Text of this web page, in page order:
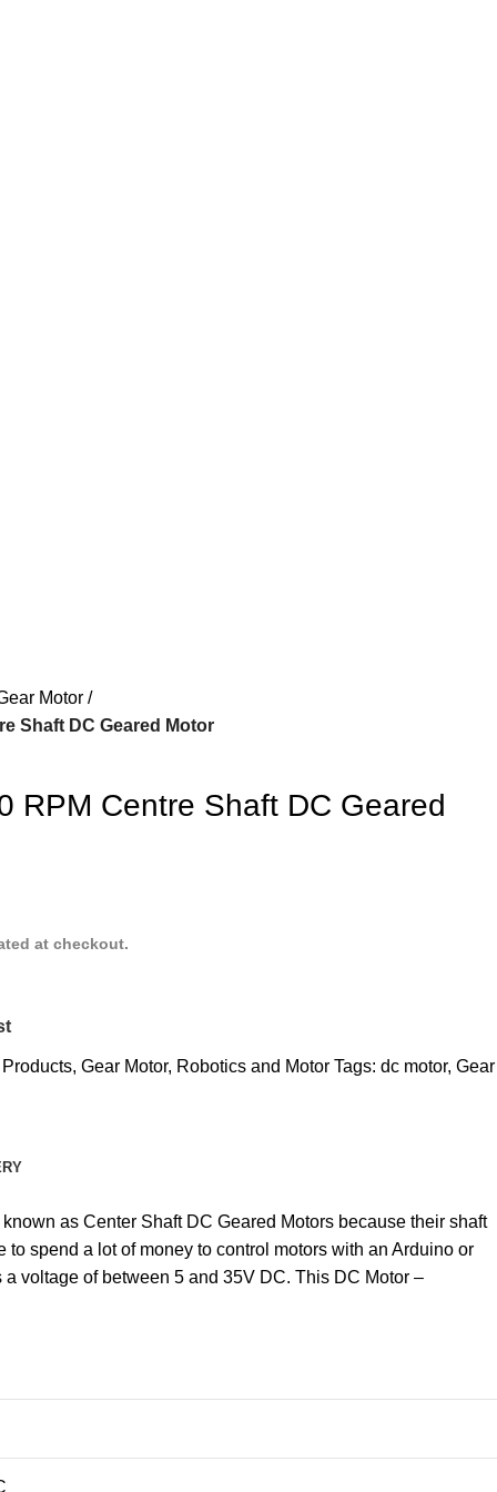
Motor
Shaft DC Geared Motor
RPM Centre Shaft DC Geared
at checkout.
, Gear Motor, Robotics and Motor Tags: dc motor, Gear
as Center Shaft DC Geared Motors because their shaft
spend a lot of money to control motors with an Arduino or
voltage of between 5 and 35V DC. This DC Motor –